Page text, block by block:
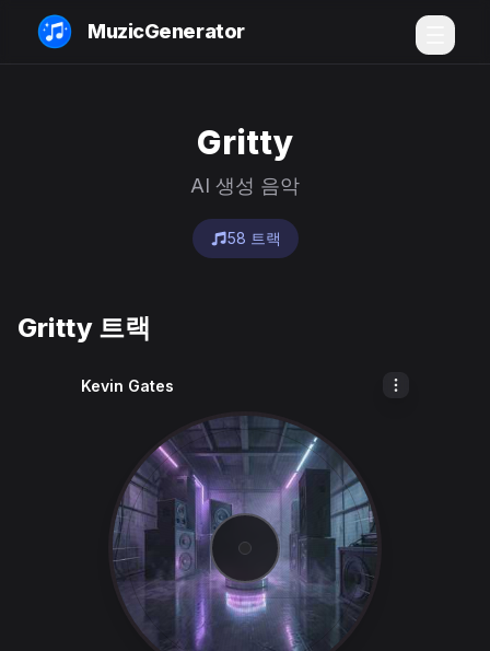
MuzicGenerator
Gritty
AI 생성 음악
58 트랙
Gritty 트랙
Kevin Gates